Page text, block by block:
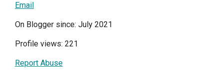
Email
On Blogger since: July 2021
Profile views: 221
Report Abuse